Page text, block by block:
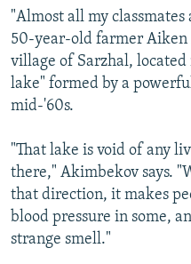
"Almost all my
50-year-old farmer Aiken
village of Sarzhal,
lake" formed by a
mid-'60s.
"That lake is void of any
there," Akimbekov says.
that direction, it makes
blood pressure in some,
strange smell."